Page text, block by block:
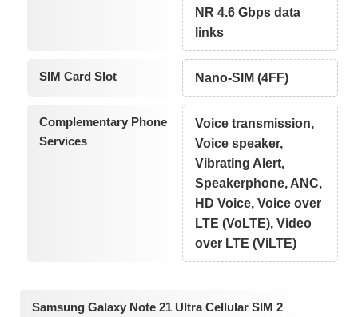
NR 4.6 Gbps data
links
SIM Card Slot Nano-SIM (4FF)
Complementary Phone
Services
Voice transmission,
Voice speaker,
Vibrating Alert,
Speakerphone, ANC,
HD Voice, Voice over
LTE (VoLTE), Video
over LTE (ViLTE)
Samsung Galaxy Note 21 Ultra Cellular SIM 2